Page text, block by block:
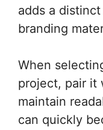
adds a
branding
When
project, pair it
maintain
can quickly